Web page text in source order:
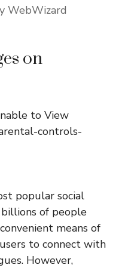
WebWizard
on
to View
controls-
popular social
of people
means of
to connect with
However,